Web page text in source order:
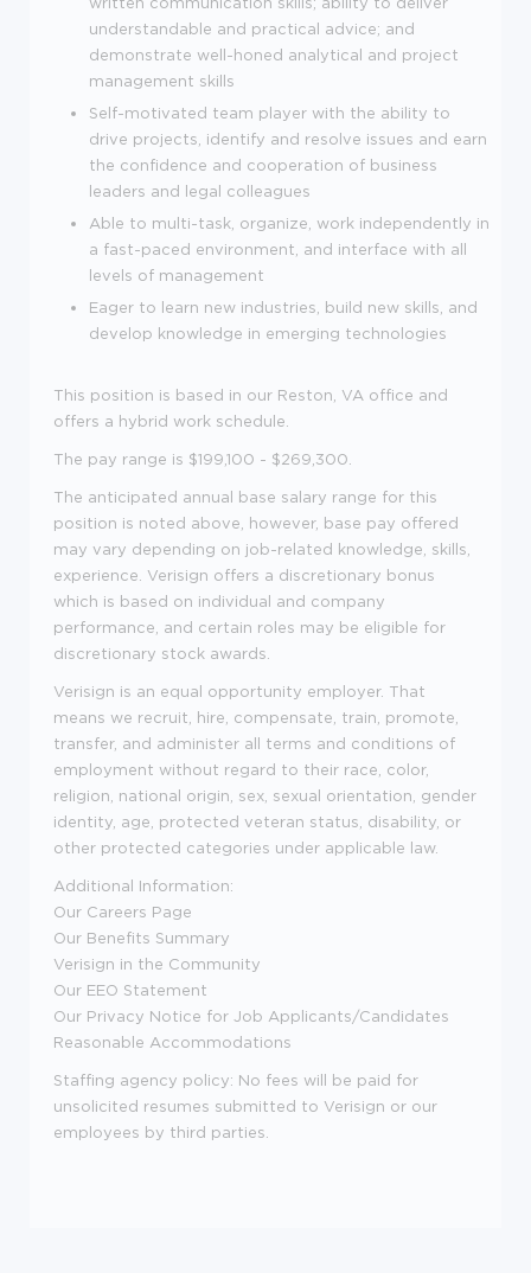
understandable and practical advice; and
demonstrate well-honed analytical and project
management skills
Self-motivated team player with the ability to
drive projects, identify and resolve issues and earn
the confidence and cooperation of business
leaders and legal colleagues
Able to multi-task, organize, work independently in
a fast-paced environment, and interface with all
levels of management
Eager to learn new industries, build new skills, and
develop knowledge in emerging technologies
This position is based in our Reston, VA office and
offers a hybrid work schedule.
The pay range is $199,100 - $269,300.
The anticipated annual base salary range for this
position is noted above, however, base pay offered
may vary depending on job-related knowledge, skills,
experience. Verisign offers a discretionary bonus
which is based on individual and company
performance, and certain roles may be eligible for
discretionary stock awards.
Verisign is an equal opportunity employer. That
means we recruit, hire, compensate, train, promote,
transfer, and administer all terms and conditions of
employment without regard to their race, color,
religion, national origin, sex, sexual orientation, gender
identity, age, protected veteran status, disability, or
other protected categories under applicable law.
Additional Information:
Our Careers Page
Our Benefits Summary
Verisign in the Community
Our EEO Statement
Our Privacy Notice for Job Applicants/Candidates
Reasonable Accommodations
Staffing agency policy: No fees will be paid for
unsolicited resumes submitted to Verisign or our
employees by third parties.